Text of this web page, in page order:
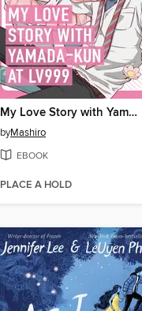
My Love Story with Yamada-kun at Lv999 Volume 4
byMashiro
EBOOK
PLACE A HOLD